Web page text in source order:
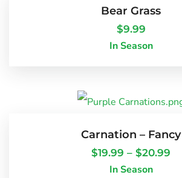
Bear Grass
$9.99
In Season
Carnation – Fancy
$19.99 – $20.99
In Season